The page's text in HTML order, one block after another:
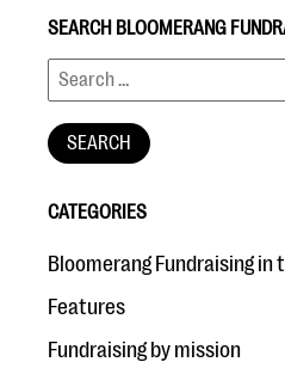
#Giving Tuesday Ultimate Guide
DOWNLOAD NOW
eBooks + Templates
Ask an Expert
SEARCH BLOOMERANG
CATEGORIES
Bloomerang Fundraising in
Features
Fundraising by mission